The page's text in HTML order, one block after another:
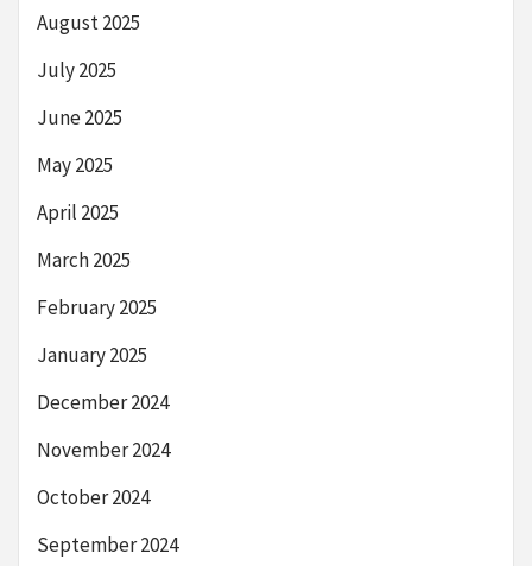
August 2025
July 2025
June 2025
May 2025
April 2025
March 2025
February 2025
January 2025
December 2024
November 2024
October 2024
September 2024